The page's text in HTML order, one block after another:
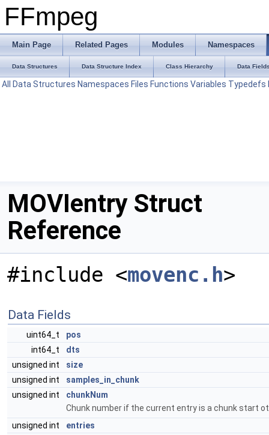
FFmpeg
Main Page Related Pages Modules Namespaces
Data Structures Data Structure Index Class Hierarchy Data
All Data Structures Namespaces Files Functions Variables Typedefs
MOVIentry Struct
Reference
#include <movenc.h>
Data Fields
uint64_t
pos
int64_t
dts
unsigned int
size
unsigned int
samples_in_chunk
unsigned int
chunkNum
Chunk number if the current entry is a chunk start
unsigned int
entries